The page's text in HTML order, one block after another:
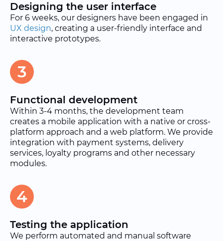
Designing the user interface
For 6 weeks, our designers have been engaged in
UX design, creating a user-friendly interface and
interactive prototypes.
3
Functional development
Within 3-4 months, the development team
creates a mobile application with a native or cross-
platform approach and a web platform. We provide
integration with payment systems, delivery
services, loyalty programs and other necessary
modules.
4
Testing the application
We perform automated and manual software